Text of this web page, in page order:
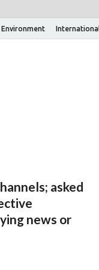
Environment International
asked
news or